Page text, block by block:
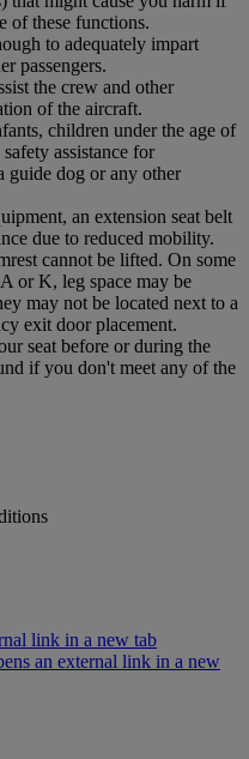
of these functions.
to adequately impart
passengers.
the crew and other
of the aircraft.
children under the age of
assistance for
guide dog or any other
an extension seat belt
due to reduced mobility.
cannot be lifted. On some
or K, leg space may be
may not be located next to a
exit door placement.
seat before or during the
if you don't meet any of the
link in a new tab
an external link in a new